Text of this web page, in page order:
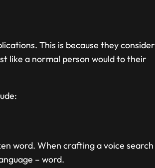
This is because they consider
like a normal person would to their
word. When crafting a voice search
– word.